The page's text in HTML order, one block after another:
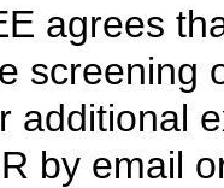
agrees
screening
additional
by email